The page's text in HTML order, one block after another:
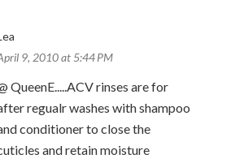
9, 2010 at 5:44 PM
QueenE.....ACV rinses are for
regualr washes with shampoo
conditioner to close the
and retain moisture